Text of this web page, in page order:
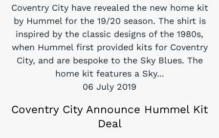
Coventry City have revealed the new home kit
by Hummel for the 19/20 season. The shirt is
inspired by the classic designs of the 1980s,
when Hummel first provided kits for Coventry
City, and are bespoke to the Sky Blues. The
home kit features a Sky...
06 July 2019
Coventry City Announce Hummel Kit
Deal